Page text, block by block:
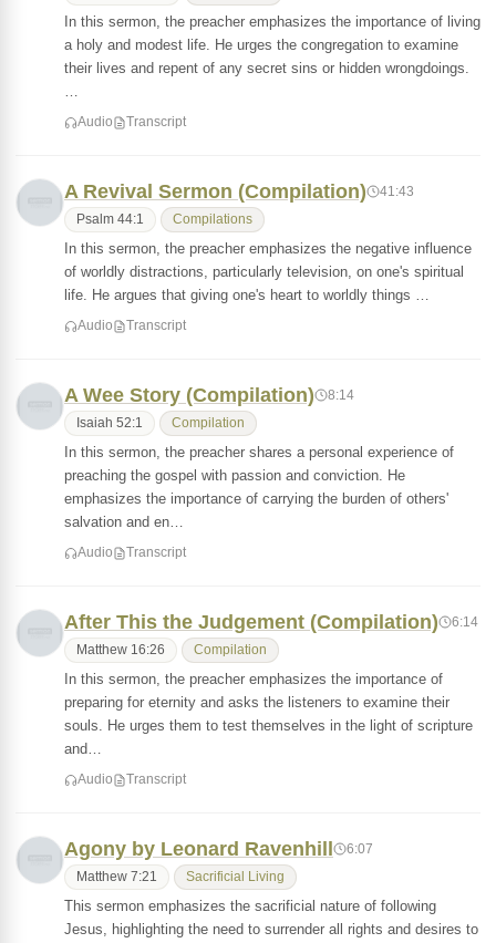
In this sermon, the preacher emphasizes the importance of living
a holy and modest life. He urges the congregation to examine
their lives and repent of any secret sins or hidden wrongdoings.
…
Audio Transcript
A Revival Sermon (Compilation) 41:43
Psalm 44:1 Compilations
In this sermon, the preacher emphasizes the negative influence
of worldly distractions, particularly television, on one's spiritual
life. He argues that giving one's heart to worldly things …
Audio Transcript
A Wee Story (Compilation) 8:14
Isaiah 52:1 Compilation
In this sermon, the preacher shares a personal experience of
preaching the gospel with passion and conviction. He
emphasizes the importance of carrying the burden of others'
salvation and en…
Audio Transcript
After This the Judgement (Compilation) 6:14
Matthew 16:26 Compilation
In this sermon, the preacher emphasizes the importance of
preparing for eternity and asks the listeners to examine their
souls. He urges them to test themselves in the light of scripture
and…
Audio Transcript
Agony by Leonard Ravenhill 6:07
Matthew 7:21 Sacrificial Living
This sermon emphasizes the sacrificial nature of following
Jesus, highlighting the need to surrender all rights and desires to